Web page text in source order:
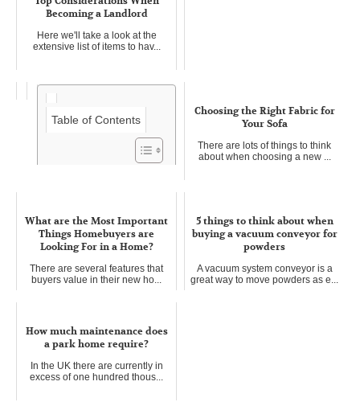
Becoming a Landlord
Here we'll take a look at the
extensive list of items to hav...
Table of Contents
It can be expensive to install
heating appliances, depending...
Choosing the Right Fabric for
Your Sofa
There are lots of things to think
about when choosing a new ...
What are the Most Important
Things Homebuyers are
Looking For in a Home?
There are several features that
buyers value in their new ho...
5 things to think about when
buying a vacuum conveyor for
powders
A vacuum system conveyor is a
great way to move powders as e...
How much maintenance does
a park home require?
In the UK there are currently in
excess of one hundred thous...